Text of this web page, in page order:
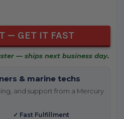
OF UNDEFINED
— ships next business day.
& marine techs
and support from a Mercury
✓ Fast Fulfillment